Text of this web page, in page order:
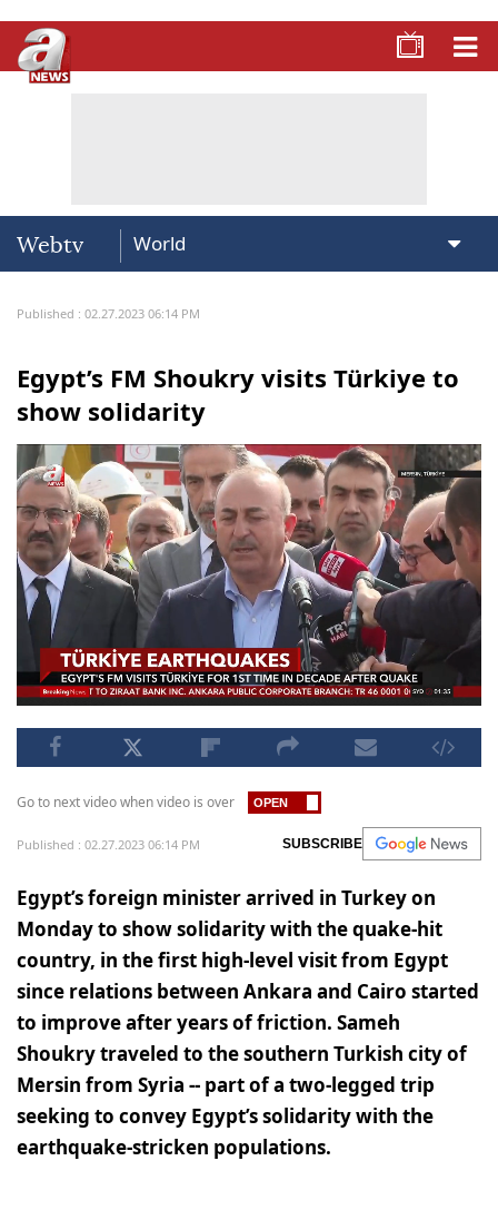
Webtv
Published : 02.27.2023 06:14 PM
Egypt’s FM Shoukry visits Türkiye to
show solidarity
Go to next video when video is over
Published : 02.27.2023 06:14 PM SUBSCRIBE
Egypt’s foreign minister arrived in Turkey on
Monday to show solidarity with the quake-hit
country, in the first high-level visit from Egypt
since relations between Ankara and Cairo started
to improve after years of friction. Sameh
Shoukry traveled to the southern Turkish city of
Mersin from Syria -- part of a two-legged trip
seeking to convey Egypt’s solidarity with the
earthquake-stricken populations.